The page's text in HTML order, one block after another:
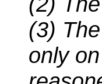
(3)
only